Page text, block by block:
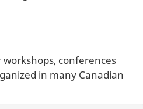
conferences
in many Canadian